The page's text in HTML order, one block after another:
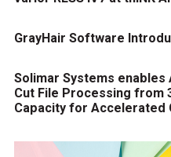
GrayHair Software
Solimar Systems enables
Cut File Processing from
Capacity for Accelerated